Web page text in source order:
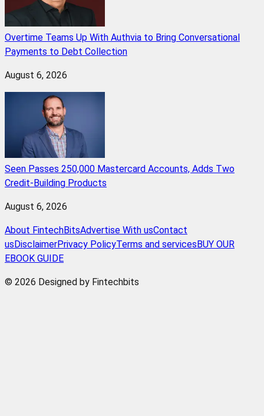
Overtime Teams Up With Authvia to Bring Conversational
Payments to Debt Collection
August 6, 2026
Seen Passes 250,000 Mastercard Accounts, Adds Two
Credit-Building Products
August 6, 2026
About FintechBitsAdvertise With usContact
us DisclaimerPrivacy PolicyTerms and services BUY OUR
EBOOK GUIDE
© 2026 Designed by Fintechbits